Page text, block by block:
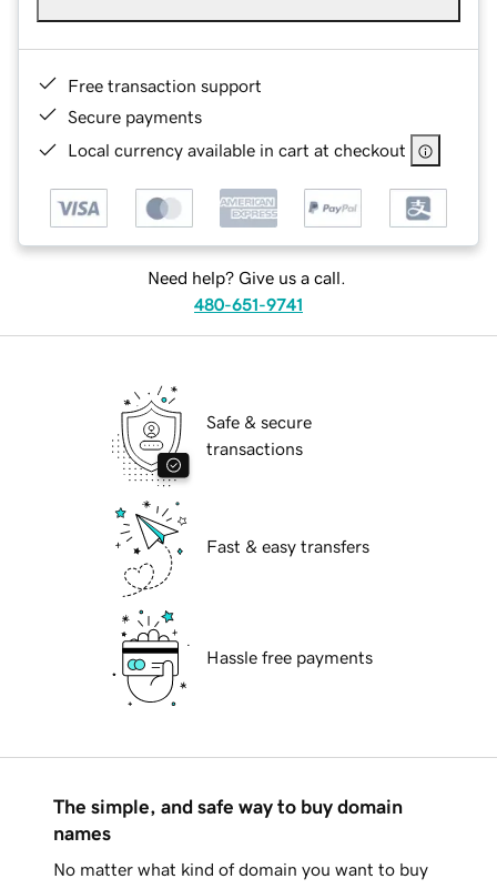
Free transaction support
Secure payments
Local currency available in cart at checkout
Need help? Give us a call.
480-651-9741
Safe & secure
transactions
Fast & easy transfers
Hassle free payments
The simple, and safe way to buy domain
names
No matter what kind of domain you want to buy